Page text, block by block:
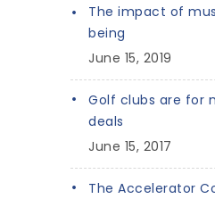
The impact of
being
June 15, 2019
Golf clubs are for
deals
June 15, 2017
The Accelerator